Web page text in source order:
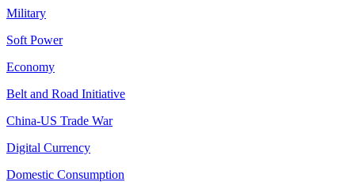
Military
Soft Power
Economy
Belt and Road Initiative
China-US Trade War
Digital Currency
Domestic Consumption